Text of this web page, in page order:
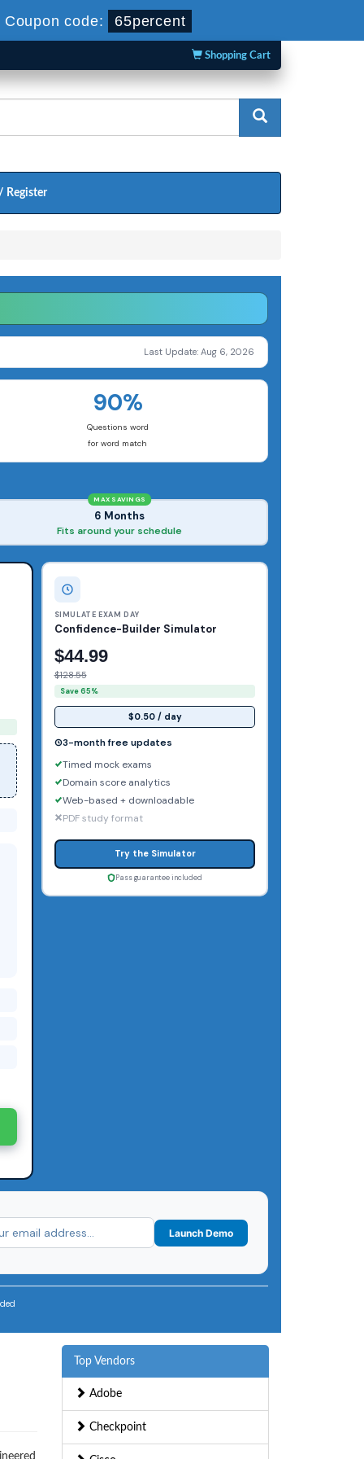
Coupon code: 65percent
Shopping Cart
Register
Last Update: Aug 6, 2026
90%
Questions word
for word match
MAX SAVINGS
6 Months
Fits around your schedule
SIMULATE EXAM DAY
Confidence-Builder Simulator
$44.99
$128.55
Save 65%
$0.50 / day
3-month free updates
Timed mock exams
Domain score analytics
Web-based + downloadable
PDF study format
Try the Simulator
Pass guarantee included
Launch Demo
Top Vendors
Adobe
Checkpoint